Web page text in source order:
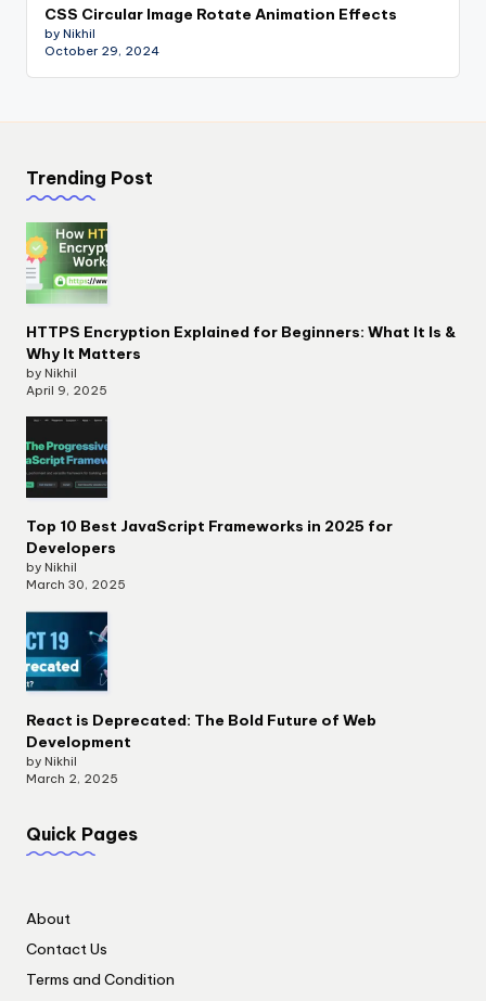
CSS Circular Image Rotate Animation Effects
by Nikhil
October 29, 2024
Trending Post
HTTPS Encryption Explained for Beginners: What It Is &
Why It Matters
by Nikhil
April 9, 2025
Top 10 Best JavaScript Frameworks in 2025 for
Developers
by Nikhil
March 30, 2025
React is Deprecated: The Bold Future of Web
Development
by Nikhil
March 2, 2025
Quick Pages
About
Contact Us
Terms and Condition